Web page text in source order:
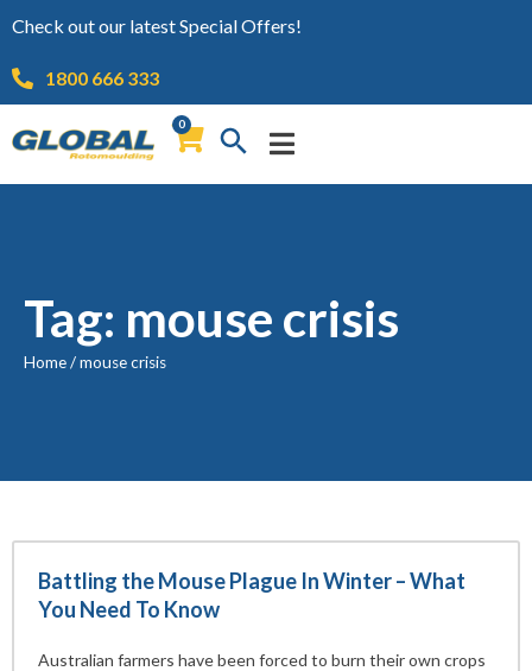
Check out our latest Special Offers!
1800 666 333
0
Tag: mouse crisis
Home/mouse crisis
Battling the Mouse Plague In Winter – What
You Need To Know
Australian farmers have been forced to burn their own crops